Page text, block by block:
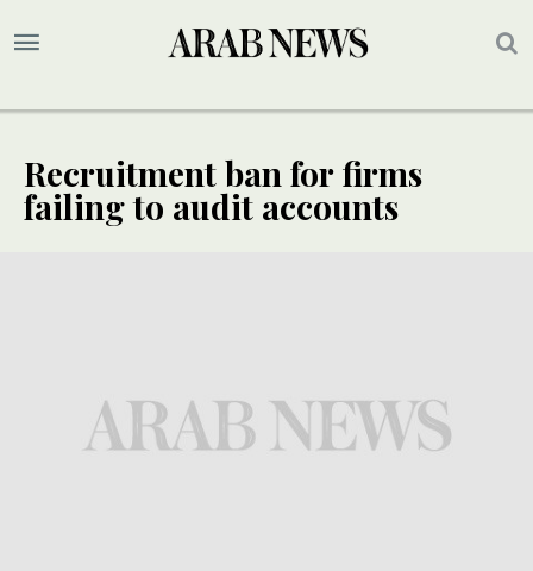
Recruitment ban for firms
failing to audit accounts